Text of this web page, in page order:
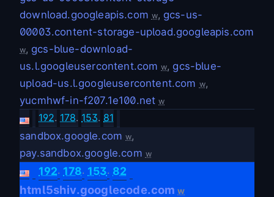
download.googleapis.com w, gcs-us-
00003.content-storage-upload.googleapis.com
w, gcs-blue-download-
us.l.googleusercontent.com w,gcs-blue-
upload-us.l.googleusercontent.com w,
yucmhwf-in-f207.1e100.net w
192. 178. 153. 81
sandbox.google.com w,
pay.sandbox.google.com w
192. 178. 153. 82
html5shiv.googlecode.com w